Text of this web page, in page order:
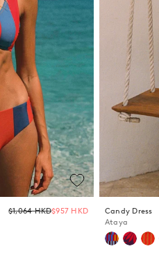
Regular
price
$1,064 HKD$957 HKD
Candy Dress
Ataya